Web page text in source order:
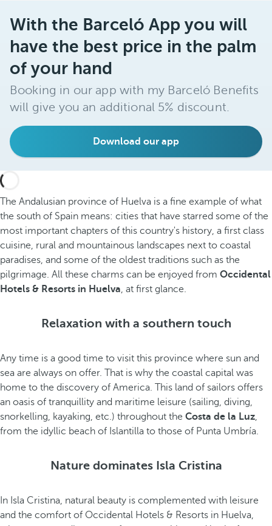
With the Barceló App you will
have the best price in the palm
of your hand
Booking in our app with my Barceló Benefits
will give you an additional 5% discount.
Download our app
The Andalusian province of Huelva is a fine example of what
the south of Spain means: cities that have starred some of the
most important chapters of this country's history, a first class
cuisine, rural and mountainous landscapes next to coastal
paradises, and some of the oldest traditions such as the
pilgrimage. All these charms can be enjoyed from Occidental
Hotels & Resorts in Huelva, at first glance.
Relaxation with a southern touch
Any time is a good time to visit this province where sun and
sea are always on offer. That is why the coastal capital was
home to the discovery of America. This land of sailors offers
an oasis of tranquillity and maritime leisure (sailing, diving,
snorkelling, kayaking, etc.) throughout the Costa de la Luz,
from the idyllic beach of Islantilla to those of Punta Umbría.
Nature dominates Isla Cristina
In Isla Cristina, natural beauty is complemented with leisure
and the comfort of Occidental Hotels & Resorts in Huelva,